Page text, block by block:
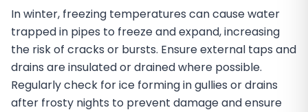
In winter, freezing temperatures can cause water
trapped in pipes to freeze and expand, increasing
the risk of cracks or bursts. Ensure external taps and
drains are insulated or drained where possible.
Regularly check for ice forming in gullies or drains
after frosty nights to prevent damage and ensure